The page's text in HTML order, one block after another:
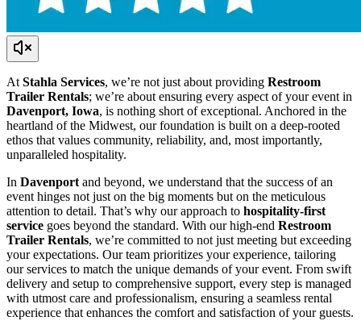
At Stahla Services, we’re not just about providing Restroom
Trailer Rentals; we’re about ensuring every aspect of your event in
Davenport, Iowa, is nothing short of exceptional. Anchored in the
heartland of the Midwest, our foundation is built on a deep-rooted
ethos that values community, reliability, and, most importantly,
unparalleled hospitality.
In Davenport and beyond, we understand that the success of an
event hinges not just on the big moments but on the meticulous
attention to detail. That’s why our approach to hospitality-first
service goes beyond the standard. With our high-end Restroom
Trailer Rentals, we’re committed to not just meeting but exceeding
your expectations. Our team prioritizes your experience, tailoring
our services to match the unique demands of your event. From swift
delivery and setup to comprehensive support, every step is managed
with utmost care and professionalism, ensuring a seamless rental
experience that enhances the comfort and satisfaction of your guests.